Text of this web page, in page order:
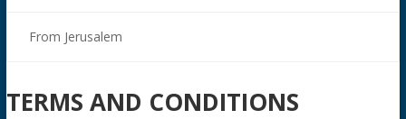
From Jerusalem
TERMS AND CONDITIONS